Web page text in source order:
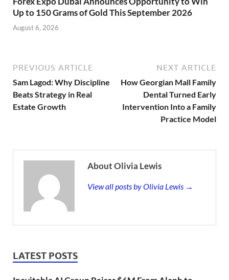
Up to 150 Grams of Gold This September 2026
August 6, 2026
PREVIOUS ARTICLE
Sam Lagod: Why Discipline
Beats Strategy in Real
Estate Growth
NEXT ARTICLE
How Georgian Mall Family
Dental Turned Early
Intervention Into a Family
Practice Model
About Olivia Lewis
View all posts by Olivia Lewis →
LATEST POSTS